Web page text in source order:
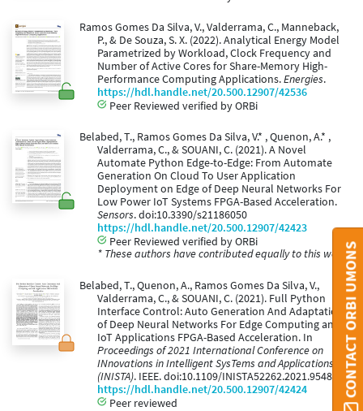
Ramos Gomes Da Silva, V., Valderrama, C., Manneback,
P., & De Souza, S. X. (2022). Analytical Energy Model
Parametrized by Workload, Clock Frequency and
Number of Active Cores for Share-Memory High-
Performance Computing Applications.Energies.
https://hdl.handle.net/20.500.12907/42536
Peer Reviewed verified by ORBi
Belabed, T., Ramos Gomes Da Silva, V.* , Quenon, A.* ,
Valderrama, C., & SOUANI, C. (2021). A Novel
Automate Python Edge-to-Edge: From Automate
Generation On Cloud To User Application
Deployment on Edge of Deep Neural Networks For
Low Power IoT Systems FPGA-Based Acceleration.
Sensors. doi:10.3390/s21186050
https://hdl.handle.net/20.500.12907/42423
Peer Reviewed verified by ORBi
* These authors have contributed equally to this work.
Belabed, T., Quenon, A., Ramos Gomes Da Silva, V.,
Valderrama, C., & SOUANI, C. (2021). Full Python
Interface Control: Auto Generation And Adaptation
of Deep Neural Networks For Edge Computing and
IoT Applications FPGA-Based Acceleration. In
Proceedings of 2021 International Conference on
INnovations in Intelligent SysTems and Applications
(INISTA). IEEE. doi:10.1109/INISTA52262.2021.9548521
https://hdl.handle.net/20.500.12907/42424
Peer reviewed
CONTACT ORBI UMONS